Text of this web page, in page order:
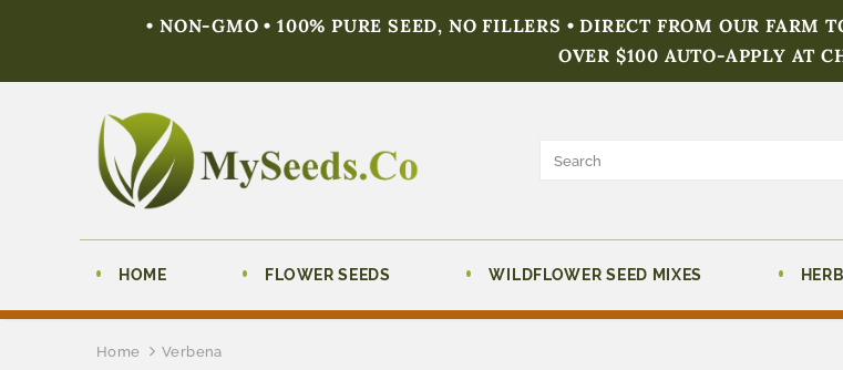
• NON-GMO • 100% PURE SEED, NO FILLERS • DIRECT FROM OUR FARM
OVER $100 AUTO-APPLY AT
HOME FLOWER SEEDS WILDFLOWER SEED MIXES
Home Verbena